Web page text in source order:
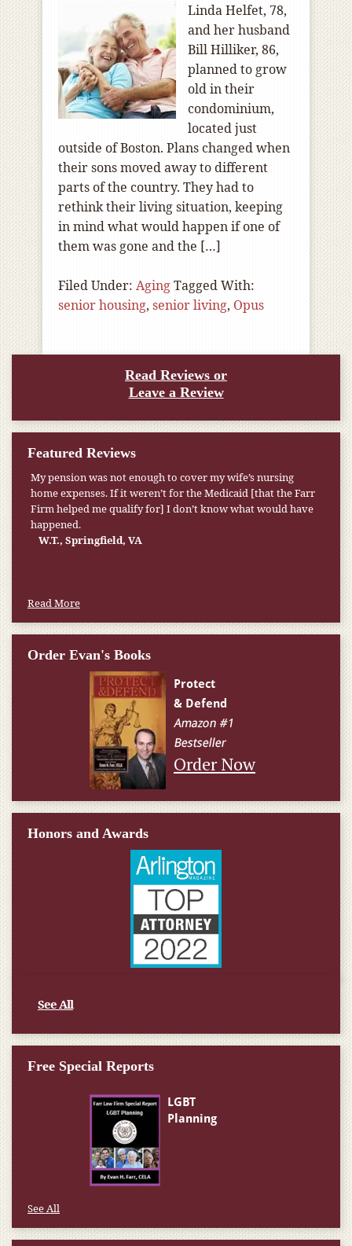
Linda Helfet, 78,
and her husband
Bill Hilliker, 86,
planned to grow
old in their
condominium,
located just
outside of Boston. Plans changed when
their sons moved away to different
parts of the country. They had to
rethink their living situation, keeping
in mind what would happen if one of
them was gone and the […]
Filed Under: AgingTagged With:
senior housing, senior living, Opus
Read Reviews or
Leave a Review
Featured Reviews
My pension was not enough to cover my wife’s nursing
home expenses. If it weren’t for the Medicaid [that the Farr
Firm helped me qualify for] I don’t know what would have
happened.
W.T., Springfield, VA
Read More
Order Evan's Books
Order Now
Honors and Awards
See All
Free Special Reports
See All